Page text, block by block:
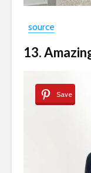
source
13.
Save